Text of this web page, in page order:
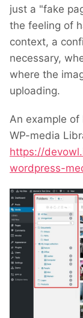
just a "fake
the feeling of
context, a
necessary,
where the
uploading.
An example
WP-media
https://
wordpress-